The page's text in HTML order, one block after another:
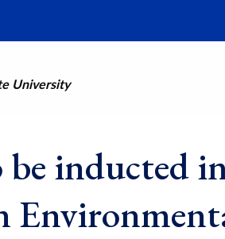
University
inducted